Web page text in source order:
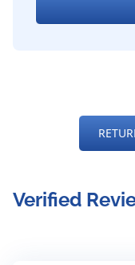
Verified